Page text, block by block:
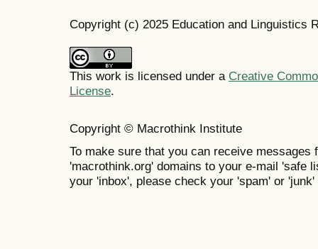
Copyright (c) 2025 Education and Linguistics
This work is licensed under a Creative
License.
Copyright © Macrothink Institute
To make sure that you can receive messages
'macrothink.org' domains to your e-mail 'safe
your 'inbox', please check your 'spam' or 'junk'